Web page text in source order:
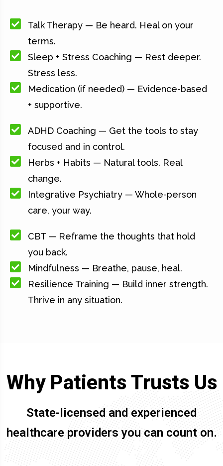
Talk Therapy — Be heard. Heal on your
terms.
Sleep + Stress Coaching — Rest deeper.
Stress less.
Medication (if needed) — Evidence-based
+ supportive.
ADHD Coaching — Get the tools to stay
focused and in control.
Herbs + Habits — Natural tools. Real
change.
Integrative Psychiatry — Whole-person
care, your way.
CBT — Reframe the thoughts that hold
you back.
Mindfulness — Breathe, pause, heal.
Resilience Training — Build inner strength.
Thrive in any situation.
Why Patients Trusts Us
State-licensed and experienced
healthcare providers you can count on.